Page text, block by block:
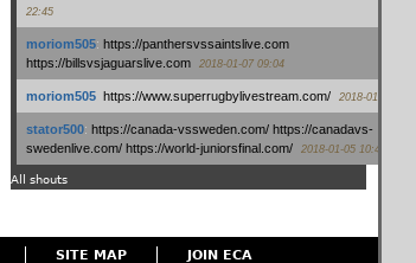
22:45
moriom505: https://panthersvssaintslive.com
https://billsvsjaguarslive.com
2018-01-07 09:04
moriom505: https://www.superrugbylivestream.com/ 2018-01-06
stator500: https://canada-vssweden.com/ https://canadavs-
swedenlive.com/ https://world-juniorsfinal.com/
2018-01-05 10:44
All shouts
SITE MAP JOIN ECA